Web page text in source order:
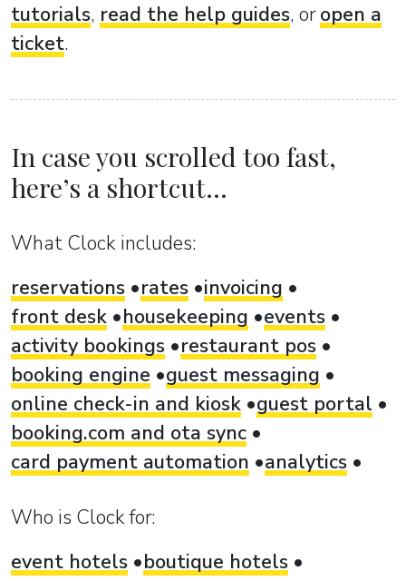
tutorials, read the help guides, oropen a
ticket.
In case you scrolled too fast,
here’s a shortcut...
What Clock includes:
reservations
rates invoicing
front desk
housekeeping
events
activity bookings
restaurant pos
booking engine
guest messaging
online check-in and kiosk guest portal
booking.com and ota sync
card payment automation
analytics
Who is Clock for:
event hotels
boutique hotels